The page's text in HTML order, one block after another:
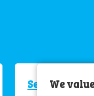
We
Senior Care